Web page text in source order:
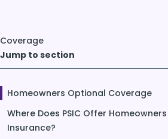
Coverage
Jump to section
Homeowners Optional Coverage
Where Does PSIC Offer Homeowners
Insurance?